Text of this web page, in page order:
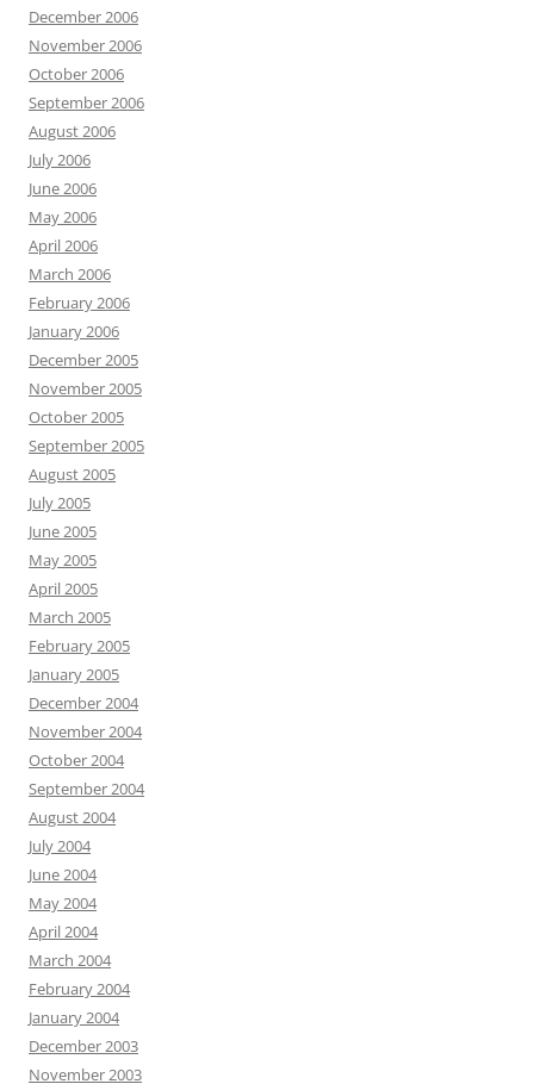
December 2006
November 2006
October 2006
September 2006
August 2006
July 2006
June 2006
May 2006
April 2006
March 2006
February 2006
January 2006
December 2005
November 2005
October 2005
September 2005
August 2005
July 2005
June 2005
May 2005
April 2005
March 2005
February 2005
January 2005
December 2004
November 2004
October 2004
September 2004
August 2004
July 2004
June 2004
May 2004
April 2004
March 2004
February 2004
January 2004
December 2003
November 2003